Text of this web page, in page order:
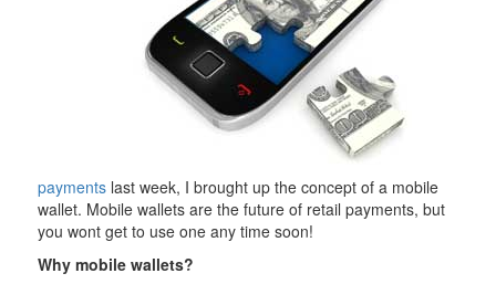
paymentslast week, I brought up the concept of a mobile
wallet. Mobile wallets are the future of retail payments, but
you wont get to use one any time soon!
Why mobile wallets?